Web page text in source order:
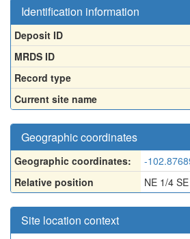
Identification information
Deposit ID
MRDS ID
Record type
Current site name
Geographic coordinates
Geographic coordinates: -
Relative position
NE 1/4
Site location context